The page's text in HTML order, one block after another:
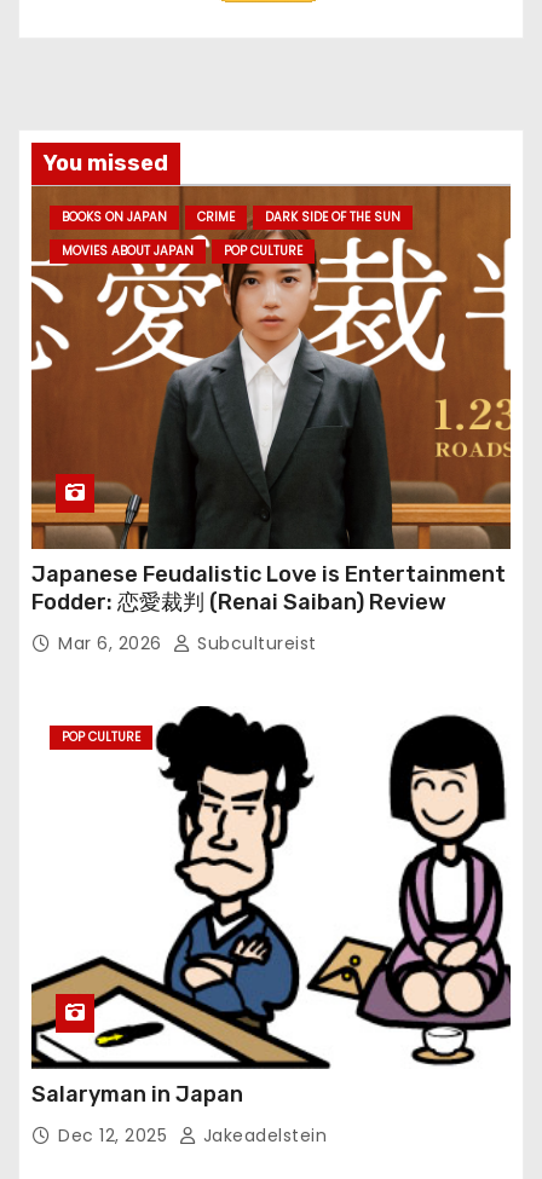
You missed
BOOKS ON JAPAN CRIME
DARK SIDE OF THE SUN
MOVIES ABOUT JAPAN
POP CULTURE
Japanese Feudalistic Love is Entertainment
Fodder: 恋愛裁判 (Renai Saiban) Review
Mar 6, 2026 Subcultureist
POP CULTURE
Salaryman in Japan
Dec 12, 2025 Jakeadelstein